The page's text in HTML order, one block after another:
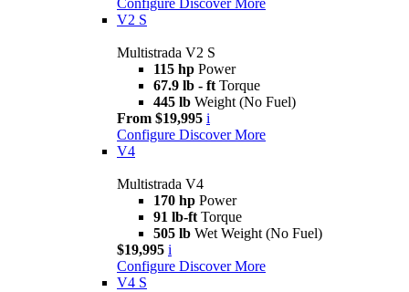
Configure Discover More
V2 S
Multistrada V2 S
115 hp Power
67.9 lb - ft Torque
445 lb Weight (No Fuel)
From $19,995 i
Configure Discover More
V4
Multistrada V4
170 hp Power
91 lb-ft Torque
505 lb Wet Weight (No Fuel)
$19,995 i
Configure Discover More
V4 S